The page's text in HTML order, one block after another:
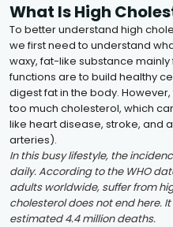
What Is High
To better understand high
we first need to understand
waxy, fat-like substance
functions are to build healthy
digest fat in the body.
too much cholesterol, which
like heart disease, stroke, and
arteries).
In this busy lifestyle, the
daily. According to the WHO
adults worldwide, suffer from
cholesterol does not end here.
estimated 4.4 million deaths.